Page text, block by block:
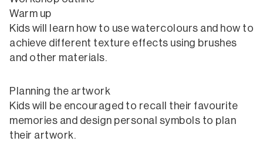
Warm up
Kids will learn how to use watercolours and how to
achieve different texture effects using brushes
and other materials.
Planning the artwork
Kids will be encouraged to recall their favourite
memories and design personal symbols to plan
their artwork.